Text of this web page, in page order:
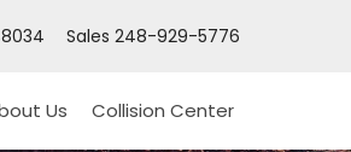
Sales 248-929-5776
Us Collision Center